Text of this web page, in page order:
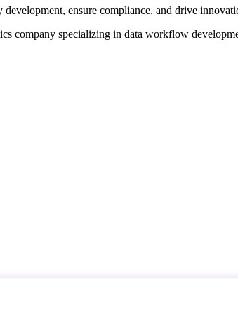
ensure compliance, and drive
company specializing in data workflow